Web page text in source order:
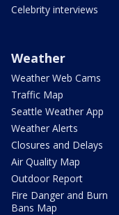
Celebrity interviews
Weather
Weather Web Cams
Traffic Map
Seattle Weather App
Weather Alerts
Closures and Delays
Air Quality Map
Outdoor Report
Fire Danger and Burn
Bans Map